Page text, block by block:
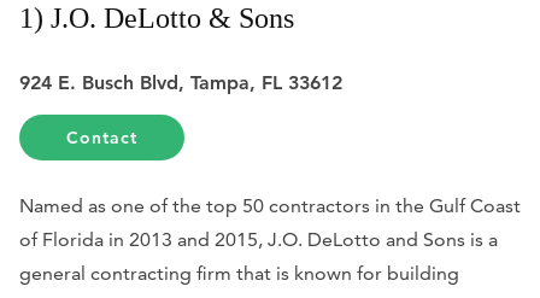
1) J.O. DeLotto & Sons
924 E. Busch Blvd, Tampa, FL 33612
Contact
Named as one of the top 50 contractors in the Gulf Coast
of Florida in 2013 and 2015, J.O. DeLotto and Sons is a
general contracting firm that is known for building